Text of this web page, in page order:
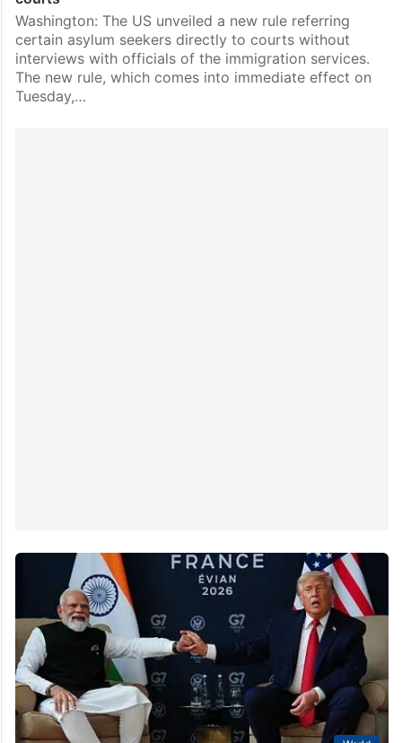
Washington: The US unveiled a new rule referring
certain asylum seekers directly to courts without
interviews with officials of the immigration services.
The new rule, which comes into immediate effect on
Tuesday,…